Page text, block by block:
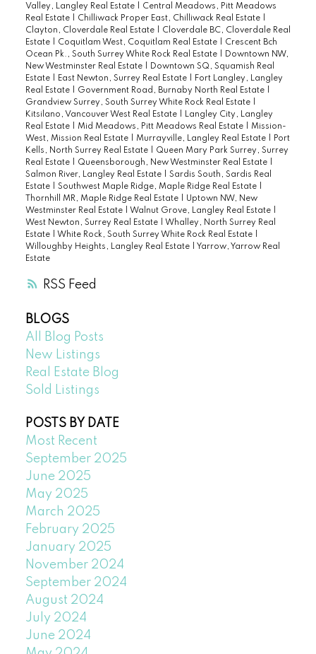
RSS
Valley, Langley Real Estate
Central Meadows, Pitt Meadows
Real Estate
Chilliwack Proper East, Chilliwack Real Estate
Clayton, Cloverdale Real Estate
Cloverdale BC, Cloverdale Real
Estate
Coquitlam West, Coquitlam Real Estate
Crescent Bch
Ocean Pk., South Surrey White Rock Real Estate
Downtown NW,
New Westminster Real Estate
Downtown SQ, Squamish Real
Estate
East Newton, Surrey Real Estate
Fort Langley, Langley
Real Estate
Government Road, Burnaby North Real Estate
Grandview Surrey, South Surrey White Rock Real Estate
Kitsilano, Vancouver West Real Estate
Langley City, Langley
Real Estate
Mid Meadows, Pitt Meadows Real Estate
Mission-
West, Mission Real Estate
Murrayville, Langley Real Estate
Port
Kells, North Surrey Real Estate
Queen Mary Park Surrey, Surrey
Real Estate
Queensborough, New Westminster Real Estate
Salmon River, Langley Real Estate
Sardis South, Sardis Real
Estate
Southwest Maple Ridge, Maple Ridge Real Estate
Thornhill MR, Maple Ridge Real Estate
Uptown NW, New
Westminster Real Estate
Walnut Grove, Langley Real Estate
West Newton, Surrey Real Estate
Whalley, North Surrey Real
Estate
White Rock, South Surrey White Rock Real Estate
Willoughby Heights, Langley Real Estate
Yarrow, Yarrow Real
Estate
BLOGS
All Blog Posts
New Listings
Real Estate Blog
Sold Listings
POSTS BY DATE
Most Recent
September 2025
June 2025
May 2025
March 2025
February 2025
January 2025
November 2024
September 2024
August 2024
July 2024
June 2024